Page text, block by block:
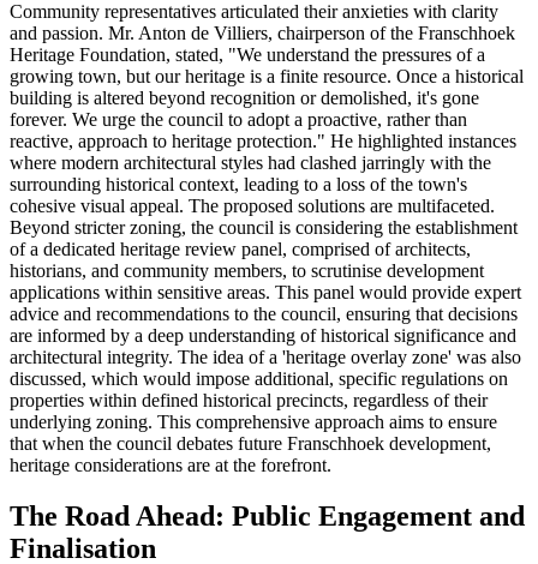
Community representatives articulated their anxieties with clarity
and passion. Mr. Anton de Villiers, chairperson of the Franschhoek
Heritage Foundation, stated, "We understand the pressures of a
growing town, but our heritage is a finite resource. Once a historical
building is altered beyond recognition or demolished, it's gone
forever. We urge the council to adopt a proactive, rather than
reactive, approach to heritage protection." He highlighted instances
where modern architectural styles had clashed jarringly with the
surrounding historical context, leading to a loss of the town's
cohesive visual appeal. The proposed solutions are multifaceted.
Beyond stricter zoning, the council is considering the establishment
of a dedicated heritage review panel, comprised of architects,
historians, and community members, to scrutinise development
applications within sensitive areas. This panel would provide expert
advice and recommendations to the council, ensuring that decisions
are informed by a deep understanding of historical significance and
architectural integrity. The idea of a 'heritage overlay zone' was also
discussed, which would impose additional, specific regulations on
properties within defined historical precincts, regardless of their
underlying zoning. This comprehensive approach aims to ensure
that when the council debates future Franschhoek development,
heritage considerations are at the forefront.
The Road Ahead: Public Engagement and
Finalisation